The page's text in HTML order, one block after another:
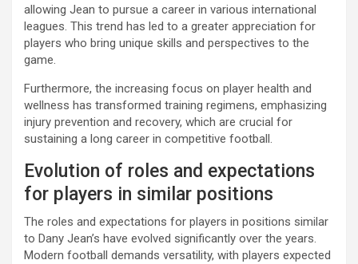
allowing Jean to pursue a career in various international
leagues. This trend has led to a greater appreciation for
players who bring unique skills and perspectives to the
game.
Furthermore, the increasing focus on player health and
wellness has transformed training regimens, emphasizing
injury prevention and recovery, which are crucial for
sustaining a long career in competitive football.
Evolution of roles and expectations
for players in similar positions
The roles and expectations for players in positions similar
to Dany Jean’s have evolved significantly over the years.
Modern football demands versatility, with players expected